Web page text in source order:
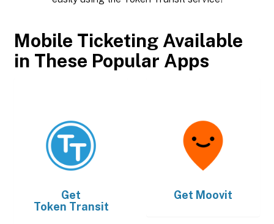
Mobile Ticketing Available
in These Popular Apps
Get
Token Transit
Get Moovit